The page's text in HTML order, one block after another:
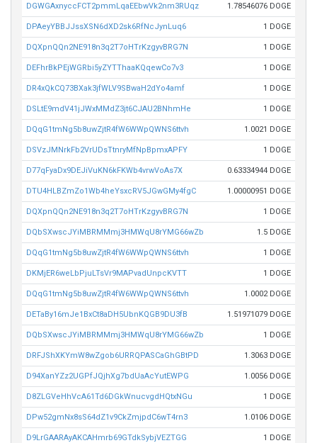
DGWGAxnyccFCT2pmmLqaEEbwVk2nm3RUqz 1.78546076 DOGE
DPAeyYBBJJssXSN6dXD2sk6RfNcJynLuq6 1 DOGE
DQXpnQQn2NE918n3q2T7oHTrKzgyvBRG7N 1 DOGE
DEFhrBkPEjWGRbi5yZYTThaaKQqewCo7v3 1 DOGE
DR4xQkCQ73BXak3jfWLV9SBwaH2dYo4amf 1 DOGE
DSLtE9mdV41jJWxMMdZ3jt6CJAU2BNhmHe 1 DOGE
DQqG1tmNg5b8uwZjtR4fW6WWpQWNS6ttvh 1.0021 DOGE
DSVzJMNrkFb2VrUDsTtnryMfNpBpmxAPFY 1 DOGE
D77qFyaDx9DEJiVuKN6kFKWb4vrwVoAs7X 0.63334944 DOGE
DTU4HLBZmZo1Wb4heYsxcRV5JGwGMy4fgC 1.00000951 DOGE
DQXpnQQn2NE918n3q2T7oHTrKzgyvBRG7N 1 DOGE
DQbSXwscJYiMBRMMmj3HMWqU8rYMG66wZb 1.5 DOGE
DQqG1tmNg5b8uwZjtR4fW6WWpQWNS6ttvh 1 DOGE
DKMjER6weLbPjuLTsVr9MAPvadUnpcKVTT 1 DOGE
DQqG1tmNg5b8uwZjtR4fW6WWpQWNS6ttvh 1.0002 DOGE
DETaBy16mJe1BxCt8aDH5UbnKQGB9DU3fB 1.51971079 DOGE
DQbSXwscJYiMBRMMmj3HMWqU8rYMG66wZb 1 DOGE
DRFJShXKYmW8wZgob6URRQPASCaGhGBtPD 1.3063 DOGE
D94XanYZz2UGPfJQjhXg7bdUaAcYutEWPG 1.0056 DOGE
D8ZLGVeHhVcA61Td6DGkWnucvgdHQtxNGu 1 DOGE
DPw52gmNx8sS64dZ1v9CkZmjpdC6wT4rn3 1.0106 DOGE
D9LrGAARAyAKCAHmrb69GTdkSybjVEZTGG 1 DOGE